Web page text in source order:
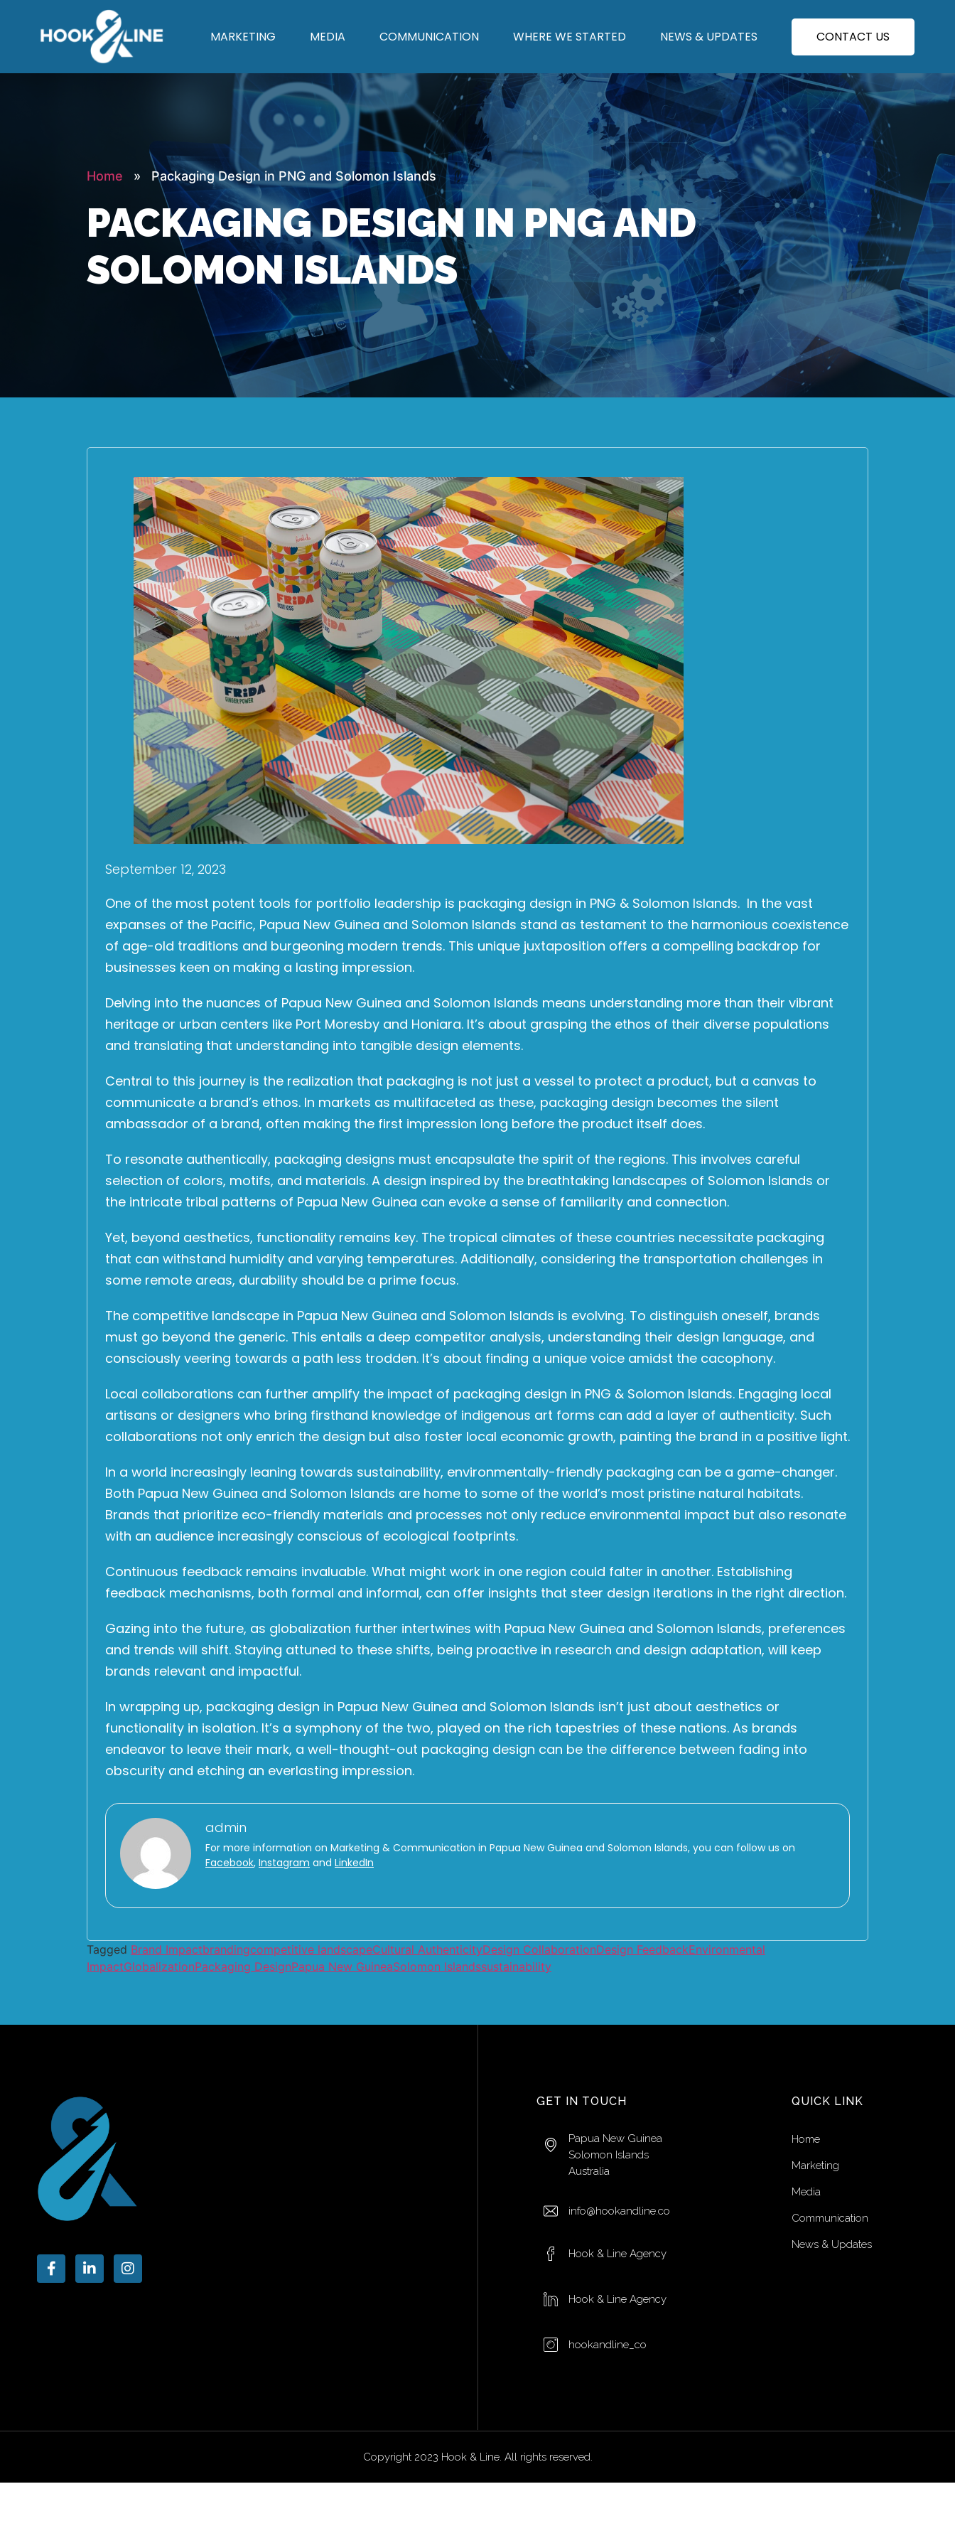
MARKETING MEDIA COMMUNICATION WHERE WE STARTED NEWS & UPDATES CONTACT US
Home » Packaging Design in PNG and Solomon Islands
PACKAGING DESIGN IN PNG AND
SOLOMON ISLANDS
September 12, 2023
One of the most potent tools for portfolio leadership is packaging design in PNG & Solomon Islands. In the vast
expanses of the Pacific, Papua New Guinea and Solomon Islands stand as testament to the harmonious coexistence
of age-old traditions and burgeoning modern trends. This unique juxtaposition offers a compelling backdrop for
businesses keen on making a lasting impression.
Delving into the nuances of Papua New Guinea and Solomon Islands means understanding more than their vibrant
heritage or urban centers like Port Moresby and Honiara. It’s about grasping the ethos of their diverse populations
and translating that understanding into tangible design elements.
Central to this journey is the realization that packaging is not just a vessel to protect a product, but a canvas to
communicate a brand’s ethos. In markets as multifaceted as these, packaging design becomes the silent
ambassador of a brand, often making the first impression long before the product itself does.
To resonate authentically, packaging designs must encapsulate the spirit of the regions. This involves careful
selection of colors, motifs, and materials. A design inspired by the breathtaking landscapes of Solomon Islands or
the intricate tribal patterns of Papua New Guinea can evoke a sense of familiarity and connection.
Yet, beyond aesthetics, functionality remains key. The tropical climates of these countries necessitate packaging
that can withstand humidity and varying temperatures. Additionally, considering the transportation challenges in
some remote areas, durability should be a prime focus.
The competitive landscape in Papua New Guinea and Solomon Islands is evolving. To distinguish oneself, brands
must go beyond the generic. This entails a deep competitor analysis, understanding their design language, and
consciously veering towards a path less trodden. It’s about finding a unique voice amidst the cacophony.
Local collaborations can further amplify the impact of packaging design in PNG & Solomon Islands. Engaging local
artisans or designers who bring firsthand knowledge of indigenous art forms can add a layer of authenticity. Such
collaborations not only enrich the design but also foster local economic growth, painting the brand in a positive light.
In a world increasingly leaning towards sustainability, environmentally-friendly packaging can be a game-changer.
Both Papua New Guinea and Solomon Islands are home to some of the world’s most pristine natural habitats.
Brands that prioritize eco-friendly materials and processes not only reduce environmental impact but also resonate
with an audience increasingly conscious of ecological footprints.
Continuous feedback remains invaluable. What might work in one region could falter in another. Establishing
feedback mechanisms, both formal and informal, can offer insights that steer design iterations in the right direction.
Gazing into the future, as globalization further intertwines with Papua New Guinea and Solomon Islands, preferences
and trends will shift. Staying attuned to these shifts, being proactive in research and design adaptation, will keep
brands relevant and impactful.
In wrapping up, packaging design in Papua New Guinea and Solomon Islands isn’t just about aesthetics or
functionality in isolation. It’s a symphony of the two, played on the rich tapestries of these nations. As brands
endeavor to leave their mark, a well-thought-out packaging design can be the difference between fading into
obscurity and etching an everlasting impression.
admin
For more information on Marketing & Communication in Papua New Guinea and Solomon Islands, you can follow us on
Facebook, Instagram and LinkedIn
Tagged Brand Impactbrandingcompetitive landscapeCultural AuthenticityDesign CollaborationDesign FeedbackEnvironmental
ImpactGlobalizationPackaging DesignPapua New GuineaSolomon Islandssustainability
GET IN TOUCH
Papua New Guinea
Solomon Islands
Australia
info@hookandline.co
Hook & Line Agency
Hook & Line Agency
hookandline_co
QUICK LINK
Home
Marketing
Media
Communication
News & Updates
Copyright 2023 Hook & Line. All rights reserved.